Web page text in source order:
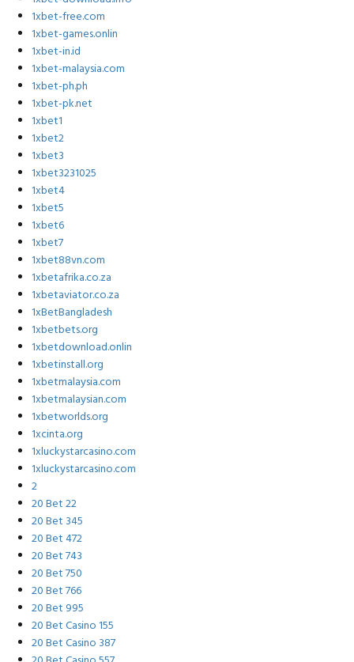
1xbet-free.com
1xbet-games.onlin
1xbet-in.id
1xbet-malaysia.com
1xbet-ph.ph
1xbet-pk.net
1xbet1
1xbet2
1xbet3
1xbet3231025
1xbet4
1xbet5
1xbet6
1xbet7
1xbet88vn.com
1xbetafrika.co.za
1xbetaviator.co.za
1xBetBangladesh
1xbetbets.org
1xbetdownload.onlin
1xbetinstall.org
1xbetmalaysia.com
1xbetmalaysian.com
1xbetworlds.org
1xcinta.org
1xluckystarcasino.com
1xluckystarcasino.com
2
20 Bet 22
20 Bet 345
20 Bet 472
20 Bet 743
20 Bet 750
20 Bet 766
20 Bet 995
20 Bet Casino 155
20 Bet Casino 387